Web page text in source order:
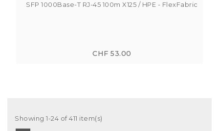
SFP 1000Base-T RJ-45 100m X125 / HPE - FlexFabric
CHF 53.00
Showing 1-24 of 411 item(s)